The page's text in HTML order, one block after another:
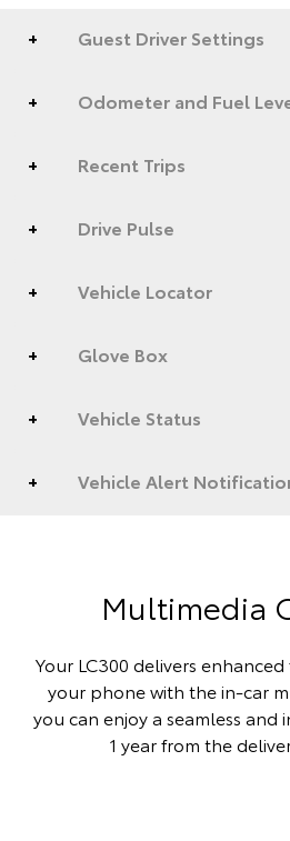
Guest Driver Settings
Odometer and Fuel
Recent Trips
Drive Pulse
Vehicle Locator
Glove Box
Vehicle Status
Vehicle Alert
Multimedia
Your LC300 delivers
your phone with the in-car
you can enjoy a seamless
1 year from the